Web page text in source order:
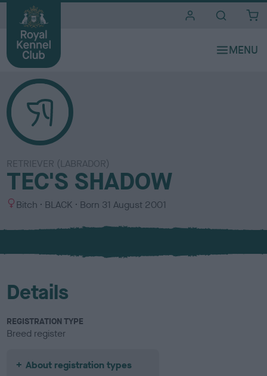
RETRIEVER (LABRADOR)
TEC'S SHADOW
S
x
Bitch
C
l
u
BLACK Born 31 August 2001
Details
REGISTRATION TYPE
Breed register
About registration types